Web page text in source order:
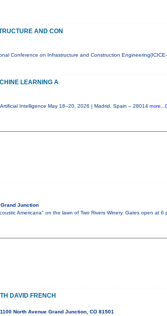
AND CON
Conference on Infrastructure and Construction
LEARNING A
Intelligence May 18–20, 2026 | Madrid, Spain – 28014 more...0
Junction
Americana" on the lawn of Two Rivers Winery. Gates open at 6
DAVID FRENCH
North Avenue Grand Junction, CO 81501